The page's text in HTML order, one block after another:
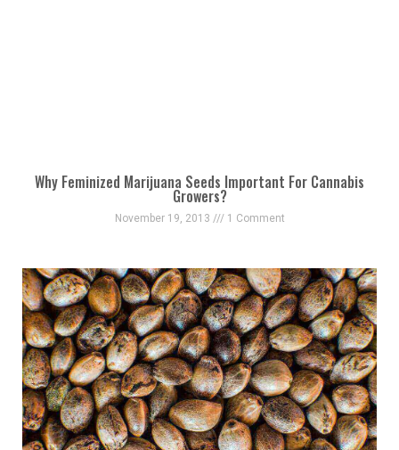
Why Feminized Marijuana Seeds Important For Cannabis
Growers?
November 19, 2013 1 Comment